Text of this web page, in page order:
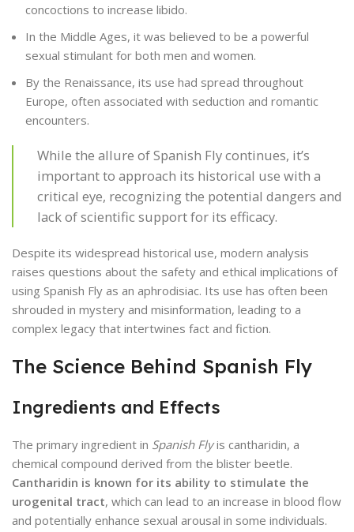
concoctions to increase libido.
In the Middle Ages, it was believed to be a powerful
sexual stimulant for both men and women.
By the Renaissance, its use had spread throughout
Europe, often associated with seduction and romantic
encounters.
While the allure of Spanish Fly continues, it’s
important to approach its historical use with a
critical eye, recognizing the potential dangers and
lack of scientific support for its efficacy.
Despite its widespread historical use, modern analysis
raises questions about the safety and ethical implications of
using Spanish Fly as an aphrodisiac. Its use has often been
shrouded in mystery and misinformation, leading to a
complex legacy that intertwines fact and fiction.
The Science Behind Spanish Fly
Ingredients and Effects
The primary ingredient in Spanish Flyis cantharidin, a
chemical compound derived from the blister beetle.
Cantharidin is known for its ability to stimulate the
urogenital tract, which can lead to an increase in blood flow
and potentially enhance sexual arousal in some individuals.